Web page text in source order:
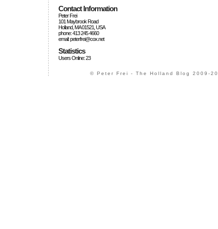
Contact Information
Peter Frei
101 Maybrook Road
Holland, MA 01521, USA
phone: 413 245 4660
email: peterfrei@cox.net
Statistics
Users Online: 23
© Peter Frei - The Holland Blog 2009-